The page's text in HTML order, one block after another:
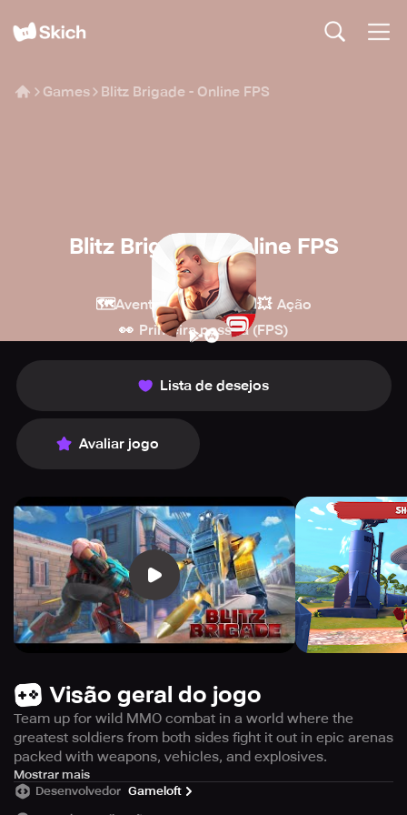
Games Blitz Brigade - Online FPS
Blitz Brigade - Online FPS
Gameloft
🗺️Aventura 🔫 Tiro 💥 Ação
👀 Primeira pessoa (FPS)
Lista de desejos
Avaliar jogo
Visão geral do jogo
Team up for wild MMO combat in a world where the
greatest soldiers from both sides fight it out in epic arenas
packed with weapons, vehicles, and explosives.
Immerse yourself in an alternate historical setting where
military leaders of both the Axis and Allies prioritize
Mostrar mais
Desenvolvedor Gameloft